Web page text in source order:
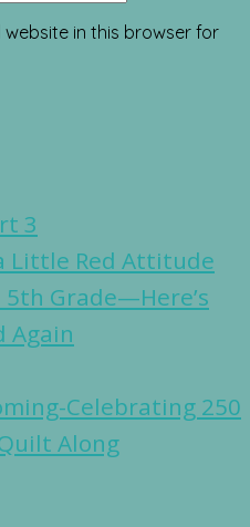
website in this browser for
3
Little Red Attitude
Grade—Here’s
Again
Celebrating 250
Along